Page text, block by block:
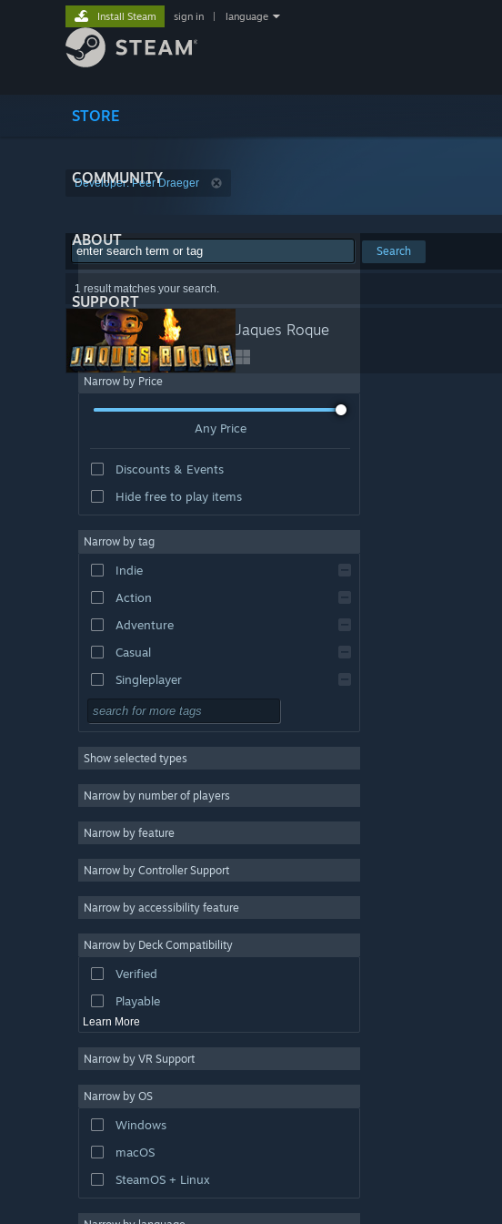
STORE
COMMUNITY
ABOUT
SUPPORT
Install Steam sign in language
Developer: Peer Draeger
Search
1 result matches your search.
Jaques Roque
Narrow by Price
Any Price
Discounts & Events
Hide free to play items
Narrow by tag
Indie
Action
Adventure
Casual
Singleplayer
Simulation
Strategy
2D
3D
Free to Play
Colorful
Exploration
Show selected types
Narrow by number of players
Narrow by feature
Narrow by Controller Support
Narrow by accessibility feature
Narrow by Deck Compatibility
Verified
Playable
Learn More
Narrow by VR Support
Narrow by OS
Windows
macOS
SteamOS + Linux